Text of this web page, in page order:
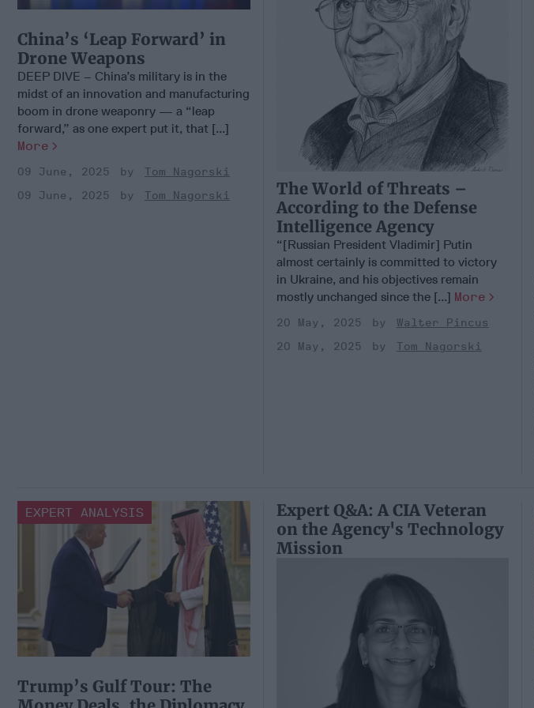
China’s ‘Leap Forward’ in
Drone Weapons
DEEP DIVE – China’s military is in the
midst of an innovation and manufacturing
boom in drone weaponry — a “leap
forward,” as one expert put it, that [...]
More
09 June, 2025
Tom Nagorski
09 June, 2025
Tom Nagorski
The World of Threats –
According to the Defense
Intelligence Agency
“[Russian President Vladimir] Putin
almost certainly is committed to victory
in Ukraine, and his objectives remain
mostly unchanged since the [...] More
20 May, 2025
Walter Pincus
20 May, 2025
Tom Nagorski
EXPERT ANALYSIS
Trump’s Gulf Tour: The
Expert Q&A: A CIA Veteran
on the Agency's Technology
Mission